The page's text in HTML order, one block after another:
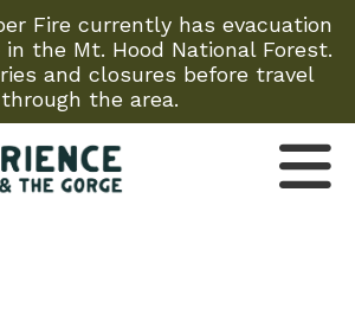
Fire currently has evacuation
the Mt. Hood National Forest.
and closures before travel
through the area.